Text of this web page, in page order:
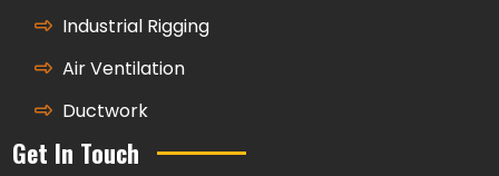
Industrial Rigging
Air Ventilation
Ductwork
Get In Touch